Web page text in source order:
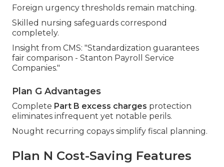
Foreign urgency thresholds remain matching.
Skilled nursing safeguards correspond
completely.
Insight from CMS: "Standardization guarantees
fair comparison - Stanton Payroll Service
Companies."
Plan G Advantages
Complete Part B excess charges protection
eliminates infrequent yet notable perils.
Nought recurring copays simplify fiscal planning.
Plan N Cost-Saving Features